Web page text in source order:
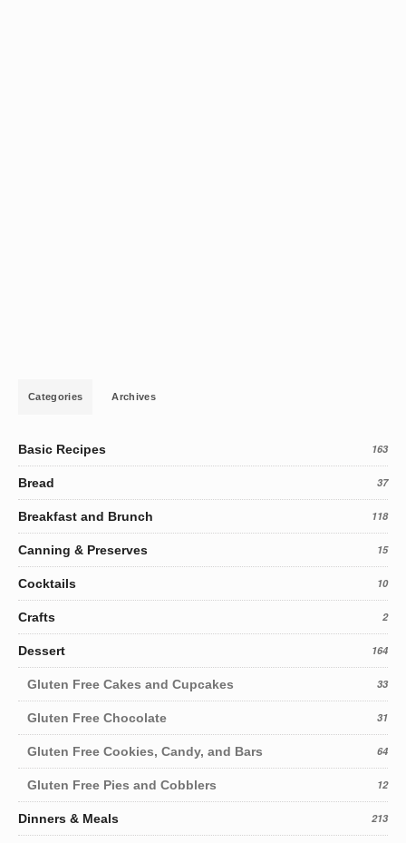
Categories Archives
Basic Recipes 163
Bread 37
Breakfast and Brunch 118
Canning & Preserves 15
Cocktails 10
Crafts 2
Dessert 164
Gluten Free Cakes and Cupcakes 33
Gluten Free Chocolate 31
Gluten Free Cookies, Candy, and Bars 64
Gluten Free Pies and Cobblers 12
Dinners & Meals 213